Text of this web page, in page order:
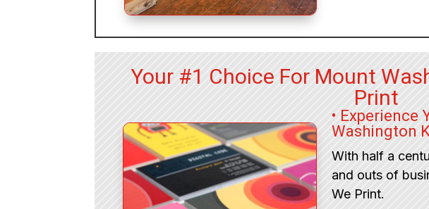
Your #1 Choice For Mount
Print
• Experience
Washington
With half a
and outs of
We Print.